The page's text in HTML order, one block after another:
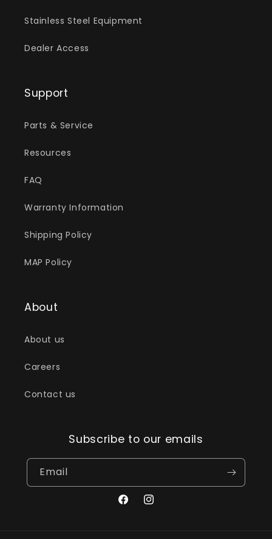
Stainless Steel Equipment
Dealer Access
Support
Parts & Service
Resources
FAQ
Warranty Information
Shipping Policy
MAP Policy
About
About us
Careers
Contact us
Subscribe to our emails
Email
FacebookInstagram